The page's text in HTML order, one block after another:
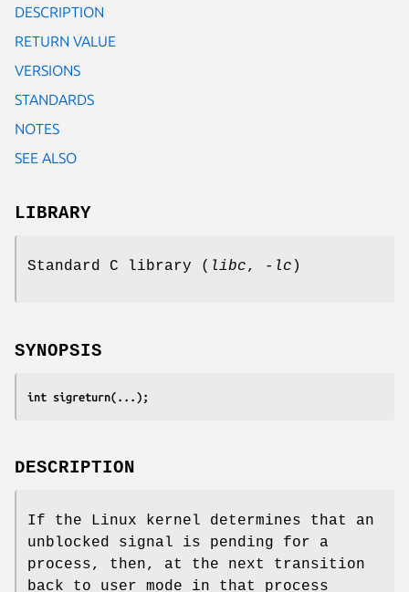
DESCRIPTION
RETURN VALUE
VERSIONS
STANDARDS
NOTES
SEE ALSO
LIBRARY
Standard C library ( libc, -lc )
SYNOPSIS
int sigreturn(...);
DESCRIPTION
If the Linux kernel determines that an
unblocked signal is pending for a
process, then, at the next transition
back to user mode in that process